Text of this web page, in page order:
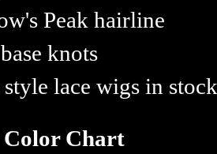
Peak hairline
knots
style lace wigs in
Chart